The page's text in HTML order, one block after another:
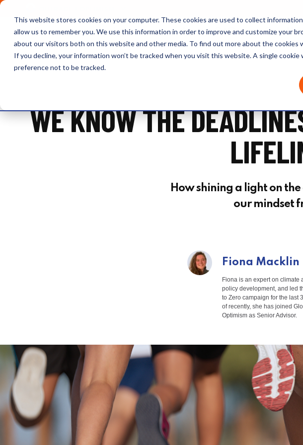
This website stores cookies on your computer. These cookies are used to collect
allow us to remember you. We use this information in order to improve and customize your
about our visitors both on this website and other media. To find out more about the cookies
If you decline, your information won’t be tracked when you visit this website. A single
preference not to be tracked.
Browse Insights About O+O Our
WE KNOW THE
How shining a light on
our mindset
Fiona Macklin
Fiona is an expert on climate
policy development, and led
to Zero campaign for the last
of recently, she has joined
Optimism as Senior Advisor.